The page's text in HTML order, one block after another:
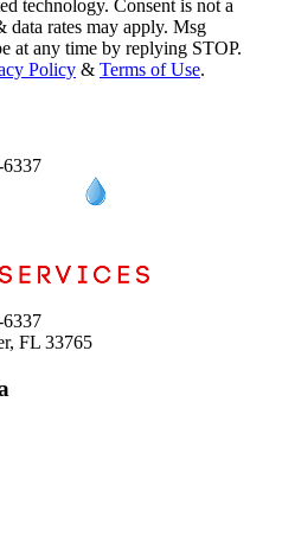
Consent is not a
Policy & Terms of Use.
FL 33765